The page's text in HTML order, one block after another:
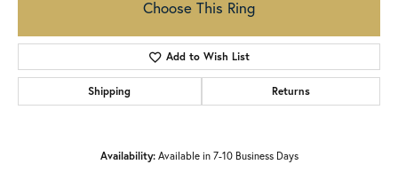
Choose This Ring
Add to Wish List
Shipping Returns
Availability: Available in 7-10 Business Days